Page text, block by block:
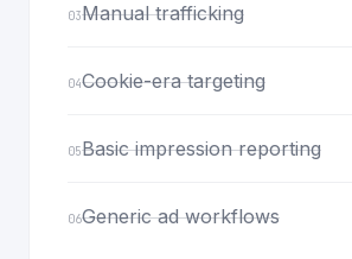
03Manual trafficking
04Cookie-era targeting
05Basic impression reporting
06Generic ad workflows